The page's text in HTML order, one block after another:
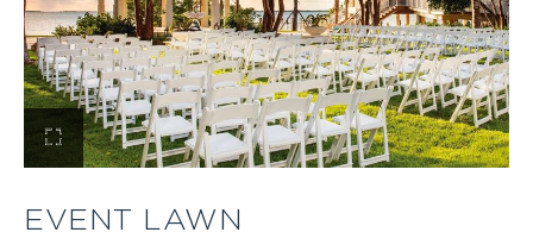
View
EVENT LAWN